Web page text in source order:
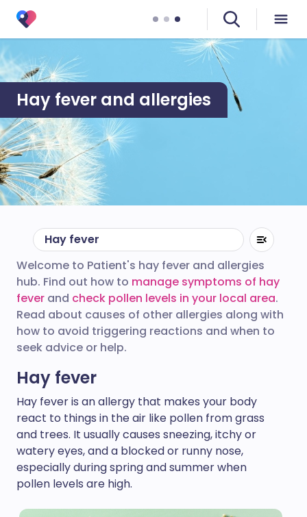
Hay fever and allergies
Hay fever
Welcome to Patient's hay fever and allergies
hub. Find out how to manage symptoms of hay
fever and check pollen levels in your local area.
Read about causes of other allergies along with
how to avoid triggering reactions and when to
seek advice or help.
Hay fever
Hay fever is an allergy that makes your body
react to things in the air like pollen from grass
and trees. It usually causes sneezing, itchy or
watery eyes, and a blocked or runny nose,
especially during spring and summer when
pollen levels are high.